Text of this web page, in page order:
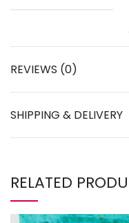
REVIEWS (0)
SHIPPING & DELIVERY
RELATED